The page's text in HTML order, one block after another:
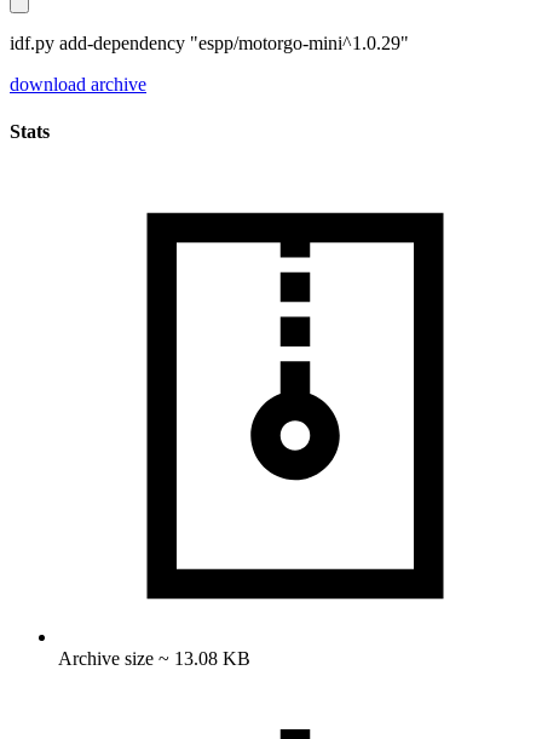
idf.py add-dependency "espp/motorgo-mini^1.0.29"
download archive
Stats
Archive size ~ 13.08 KB